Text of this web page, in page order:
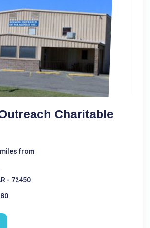
Charitable
from
- 72450